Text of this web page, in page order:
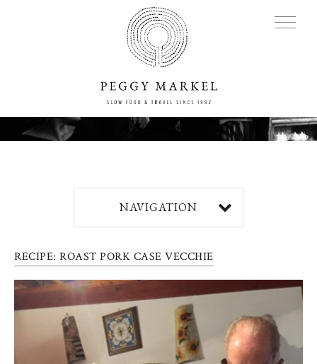
MENU
Adventures
Blog
Press
Contact
NAVIGATION
RECIPE: ROAST PORK CASE VECCHIE